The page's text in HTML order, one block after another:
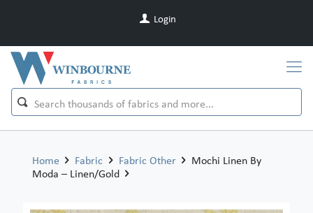
Login
Home Fabric Fabric Other
Mochi Linen By
Moda – Linen/Gold